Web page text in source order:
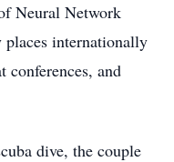
Neural Network
places internationally
conferences, and
dive, the couple